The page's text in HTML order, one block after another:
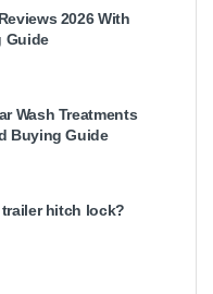
2026 With
Guide
Wash Treatments
Buying Guide
hitch lock?